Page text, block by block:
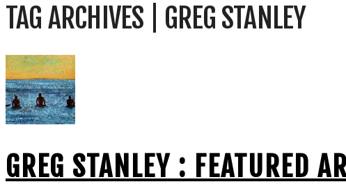
TAG ARCHIVES | GREG STANLEY
GREG STANLEY : FEATURED